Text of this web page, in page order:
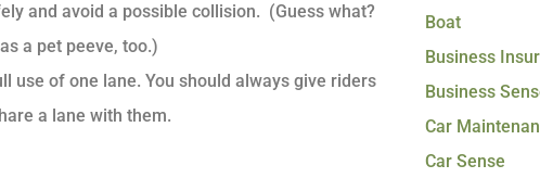
and avoid a possible collision. (Guess what?
a pet peeve, too.)
use of one lane. You should always give riders
a lane with them.
Boat
Business
Business
Car
Car Sense